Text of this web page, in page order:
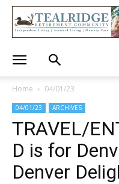
Home 04/01/23
04/01/23 ARCHIVES
TRAVEL/
D is for
Denver